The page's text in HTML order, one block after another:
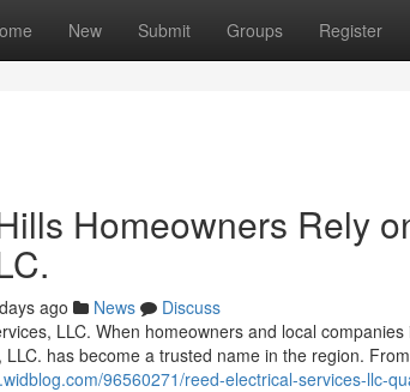
New Submit Groups Register
Homeowners Rely
ago News
Discuss
LLC. When homeowners and local
LLC. has become a trusted name in the region.
96560271/reed-electrical-services-llc-